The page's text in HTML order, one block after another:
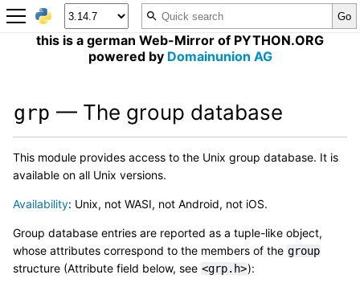
this is a german Web-Mirror of PYTHON.ORG
powered by Domainunion AG
grp — The group database
This module provides access to the Unix group database. It is
available on all Unix versions.
Availability: Unix, not WASI, not Android, not iOS.
Group database entries are reported as a tuple-like object,
whose attributes correspond to the members of the group
structure (Attribute field below, see <grp.h>):